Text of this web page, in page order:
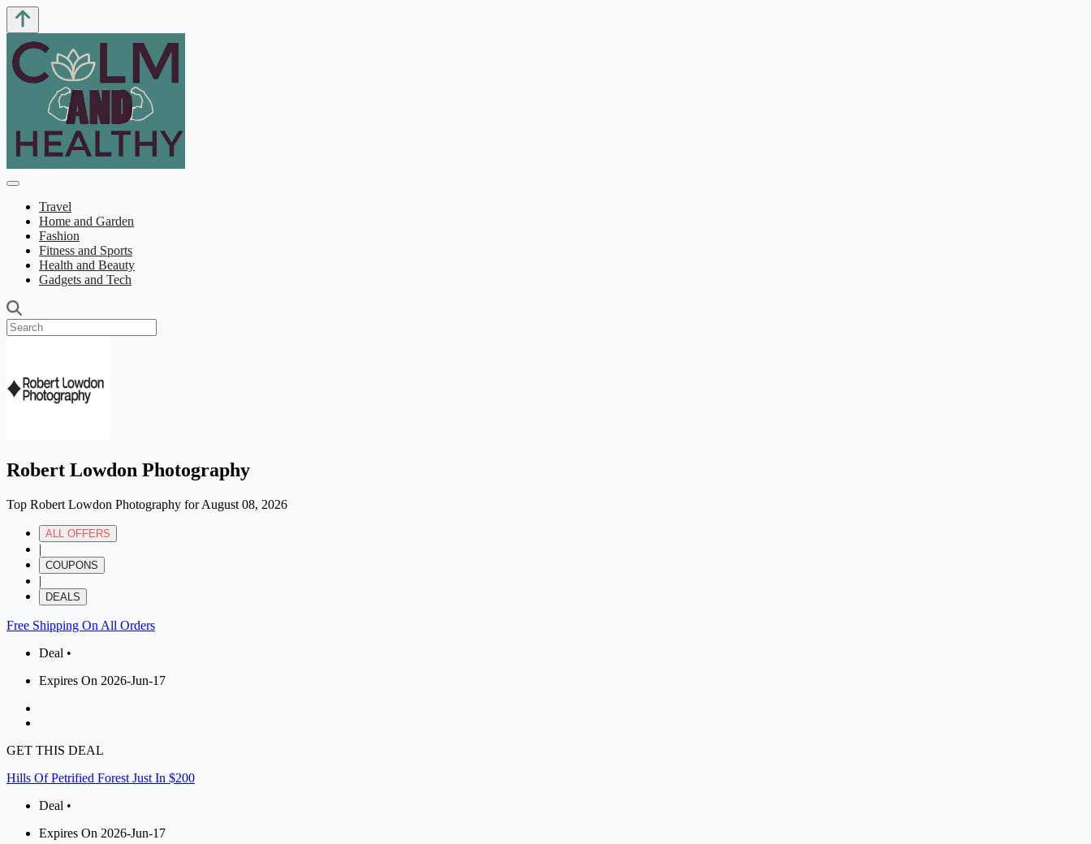
Travel
Home and Garden
Fashion
Fitness and Sports
Health and Beauty
Gadgets and Tech
Robert Lowdon Photography
Top Robert Lowdon Photography for August 08, 2026
ALL OFFERS
|
COUPONS
|
DEALS
Free Shipping On All Orders
Deal •
Expires On 2026-Jun-17
GET THIS DEAL
Hills Of Petrified Forest Just In $200
Deal •
Expires On 2026-Jun-17